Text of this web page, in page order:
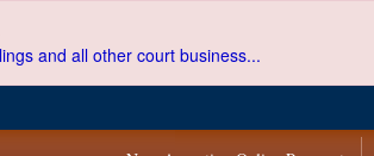
and all other court business...